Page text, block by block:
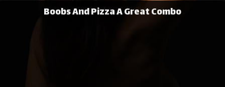
Boobs And Pizza A Great Combo